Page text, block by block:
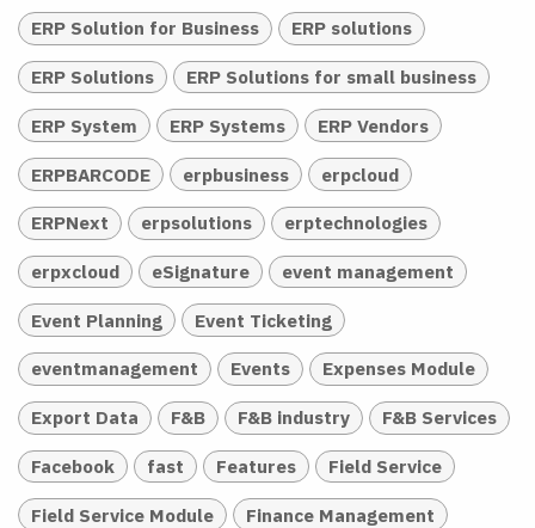
ERP Solution for Business ERP solutions
ERP Solutions ERP Solutions for small business
ERP System ERP Systems ERP Vendors
ERPBARCODE erpbusiness erpcloud
ERPNext erpsolutions erptechnologies
erpxcloud eSignature event management
Event Planning Event Ticketing
eventmanagement Events Expenses Module
Export Data F&B F&B industry F&B Services
Facebook fast Features Field Service
Field Service Module Finance Management